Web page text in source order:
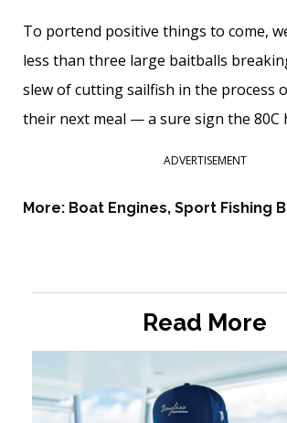
To portend positive things to come,
less than three large baitballs
slew of cutting sailfish in the process
their next meal — a sure sign the 80C
ADVERTISEMENT
More: Boat Engines, Sport Fishing
Read More